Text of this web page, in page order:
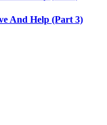
And Help (Part 3)